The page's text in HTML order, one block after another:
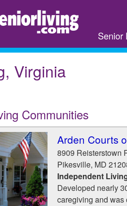
Senior
Virginia
Communities
Arden Courts
8909 Reisterstown
Pikesville, MD
Independent
Developed nearly
caregiving and